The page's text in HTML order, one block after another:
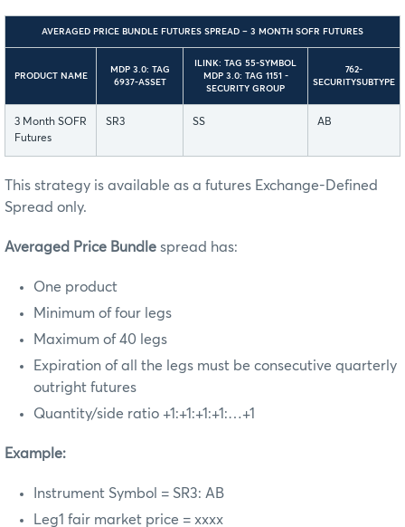
AVERAGED PRICE BUNDLE FUTURES SPREAD – 3 MONTH SOFR FUTURES
PRODUCT NAME
MDP 3.0: TAG
6937-ASSET
ILINK: TAG 55-SYMBOL
MDP 3.0: TAG 1151 -
SECURITY GROUP
762-
SECURITYSUBTYPE
3 Month SOFR
Futures
SR3 SS AB
This strategy is available as a futures Exchange-Defined
Spread only.
Averaged Price Bundle spread has:
One product
Minimum of four legs
Maximum of 40 legs
Expiration of all the legs must be consecutive quarterly
outright futures
Quantity/side ratio +1:+1:+1:+1:…+1
Example:
Instrument Symbol = SR3: AB
Leg1 fair market price = xxxx